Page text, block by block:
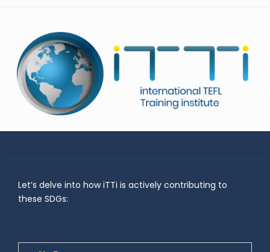
Let’s delve into how iTTi is actively contributing to
these SDGs: